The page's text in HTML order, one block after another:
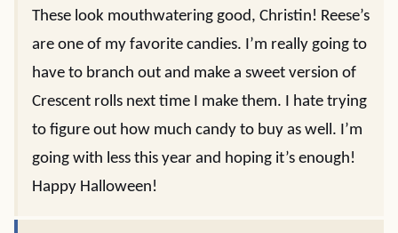
These look mouthwatering good, Christin! Reese’s
are one of my favorite candies. I’m really going to
have to branch out and make a sweet version of
Crescent rolls next time I make them. I hate trying
to figure out how much candy to buy as well. I’m
going with less this year and hoping it’s enough!
Happy Halloween!